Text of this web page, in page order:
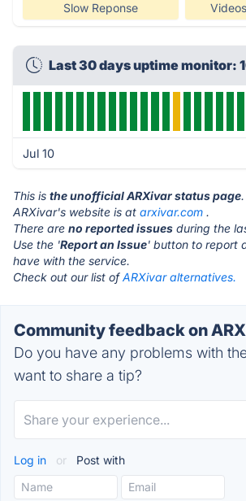
Slow Reponse
Last 30 days uptime monitor:
Jul 10
This is the unofficial ARXivar status page.
ARXivar's website is at arxivar.com .
There are no reported issues during the
Use the 'Report an Issue' button to report
have with the service.
Check out our list ofARXivar alternatives.
Community feedback on
Do you have any problems with
want to share a tip?
Log in or Post with